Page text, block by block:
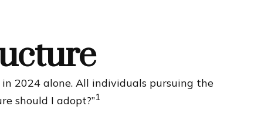
2024 alone. All individuals pursuing the
should I adopt?”1